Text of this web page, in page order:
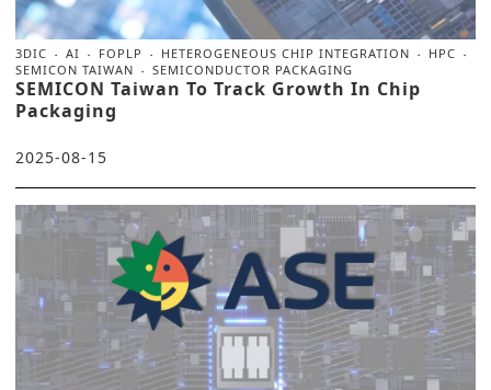
3DIC AI FOPLP HETEROGENEOUS CHIP INTEGRATION
HPC
SEMICON TAIWAN
SEMICONDUCTOR PACKAGING
SEMICON Taiwan To Track Growth In Chip
Packaging
2025-08-15